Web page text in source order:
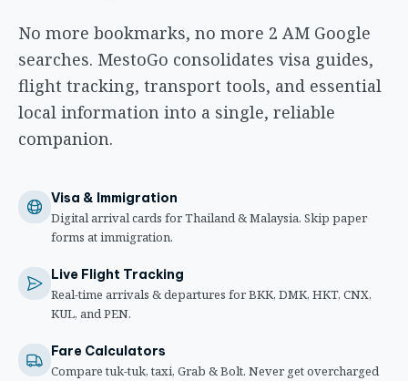
No more bookmarks, no more 2 AM Google
searches. MestoGo consolidates visa guides,
flight tracking, transport tools, and essential
local information into a single, reliable
companion.
Visa & Immigration
Digital arrival cards for Thailand & Malaysia. Skip paper
forms at immigration.
Live Flight Tracking
Real-time arrivals & departures for BKK, DMK, HKT, CNX,
KUL, and PEN.
Fare Calculators
Compare tuk-tuk, taxi, Grab & Bolt. Never get overcharged